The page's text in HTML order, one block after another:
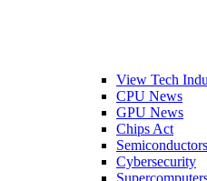
View Tech
CPU News
GPU News
Chips Act
Semiconductors
Cybersecurity